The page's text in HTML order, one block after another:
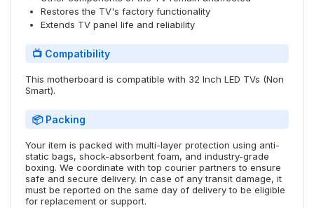
Restores the TV's factory functionality
Extends TV panel life and reliability
📺 Compatibility
This motherboard is compatible with 32 Inch LED TVs (Non
Smart).
📦 Packing
Your item is packed with multi-layer protection using anti-
static bags, shock-absorbent foam, and industry-grade
boxing. We coordinate with top courier partners to ensure
safe and secure delivery. In case of any transit damage, it
must be reported on the same day of delivery to be eligible
for replacement or support.